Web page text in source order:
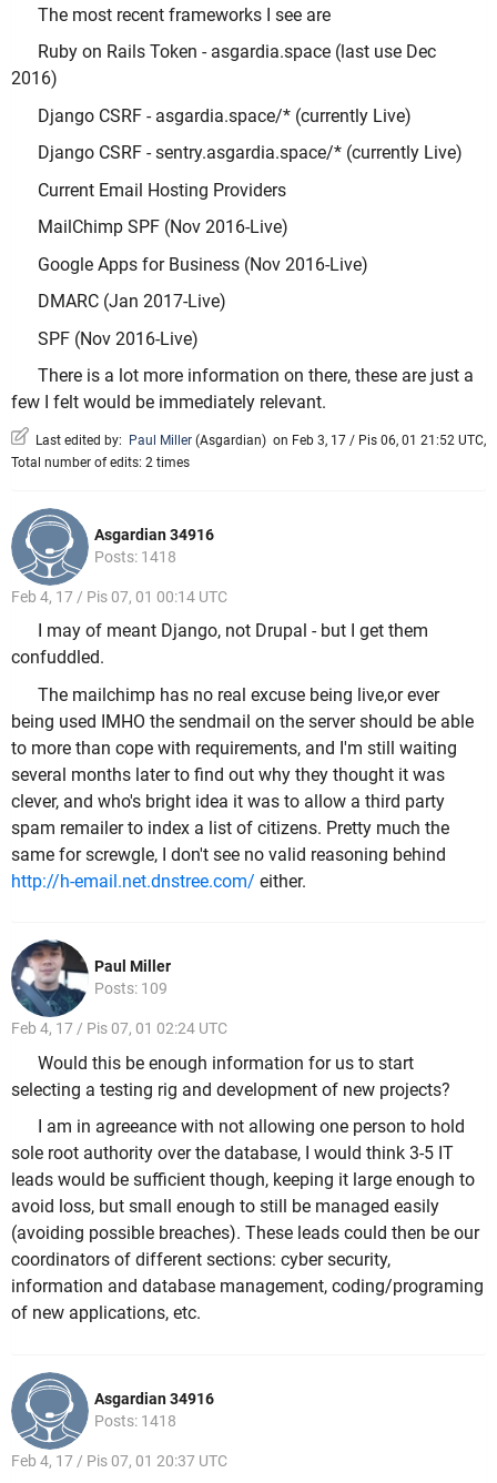
The most recent frameworks I see are
Ruby on Rails Token - asgardia.space (last use Dec
2016)
Django CSRF - asgardia.space/* (currently Live)
Django CSRF - sentry.asgardia.space/* (currently Live)
Current Email Hosting Providers
MailChimp SPF (Nov 2016-Live)
Google Apps for Business (Nov 2016-Live)
DMARC (Jan 2017-Live)
SPF (Nov 2016-Live)
There is a lot more information on there, these are just a
few I felt would be immediately relevant.
Last edited by: Paul Miller (Asgardian) on Feb 3, 17 / Pis 06, 01 21:52 UTC,
Total number of edits: 2 times
Asgardian 34916
Posts: 1418
Feb 4, 17 / Pis 07, 01 00:14 UTC
I may of meant Django, not Drupal - but I get them
confuddled.
The mailchimp has no real excuse being live,or ever
being used IMHO the sendmail on the server should be able
to more than cope with requirements, and I'm still waiting
several months later to find out why they thought it was
clever, and who's bright idea it was to allow a third party
spam remailer to index a list of citizens. Pretty much the
same for screwgle, I don't see no valid reasoning behind
http://h-email.net.dnstree.com/ either.
Paul Miller
Posts: 109
Feb 4, 17 / Pis 07, 01 02:24 UTC
Would this be enough information for us to start
selecting a testing rig and development of new projects?
I am in agreeance with not allowing one person to hold
sole root authority over the database, I would think 3-5 IT
leads would be sufficient though, keeping it large enough to
avoid loss, but small enough to still be managed easily
(avoiding possible breaches). These leads could then be our
coordinators of different sections: cyber security,
information and database management, coding/programing
of new applications, etc.
Asgardian 34916
Posts: 1418
Feb 4, 17 / Pis 07, 01 20:37 UTC